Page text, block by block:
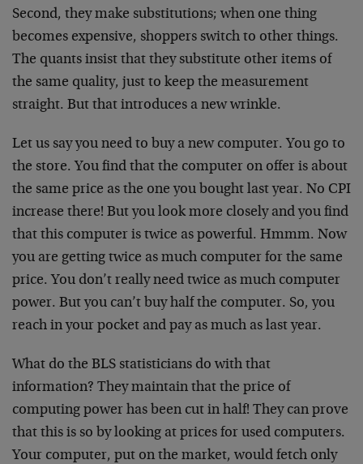
Second, they make substitutions; when one thing
becomes expensive, shoppers switch to other things.
The quants insist that they substitute other items of
the same quality, just to keep the measurement
straight. But that introduces a new wrinkle.
Let us say you need to buy a new computer. You go to
the store. You find that the computer on offer is about
the same price as the one you bought last year. No CPI
increase there! But you look more closely and you find
that this computer is twice as powerful. Hmmm. Now
you are getting twice as much computer for the same
price. You don’t really need twice as much computer
power. But you can’t buy half the computer. So, you
reach in your pocket and pay as much as last year.
What do the BLS statisticians do with that
information? They maintain that the price of
computing power has been cut in half! They can prove
that this is so by looking at prices for used computers.
Your computer, put on the market, would fetch only